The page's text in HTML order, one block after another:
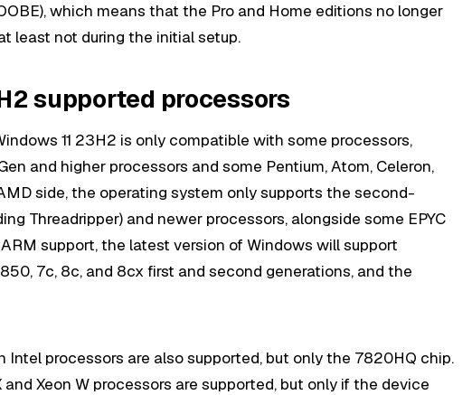
which means that the Pro and Home editions no longer
least not during the initial setup.
supported processors
11 23H2 is only compatible with some processors,
and higher processors and some Pentium, Atom, Celeron,
side, the operating system only supports the second-
Threadripper) and newer processors, alongside some EPYC
support, the latest version of Windows will support
7c, 8c, and 8cx first and second generations, and the
Intel processors are also supported, but only the 7820HQ chip.
and Xeon W processors are supported, but only if the device